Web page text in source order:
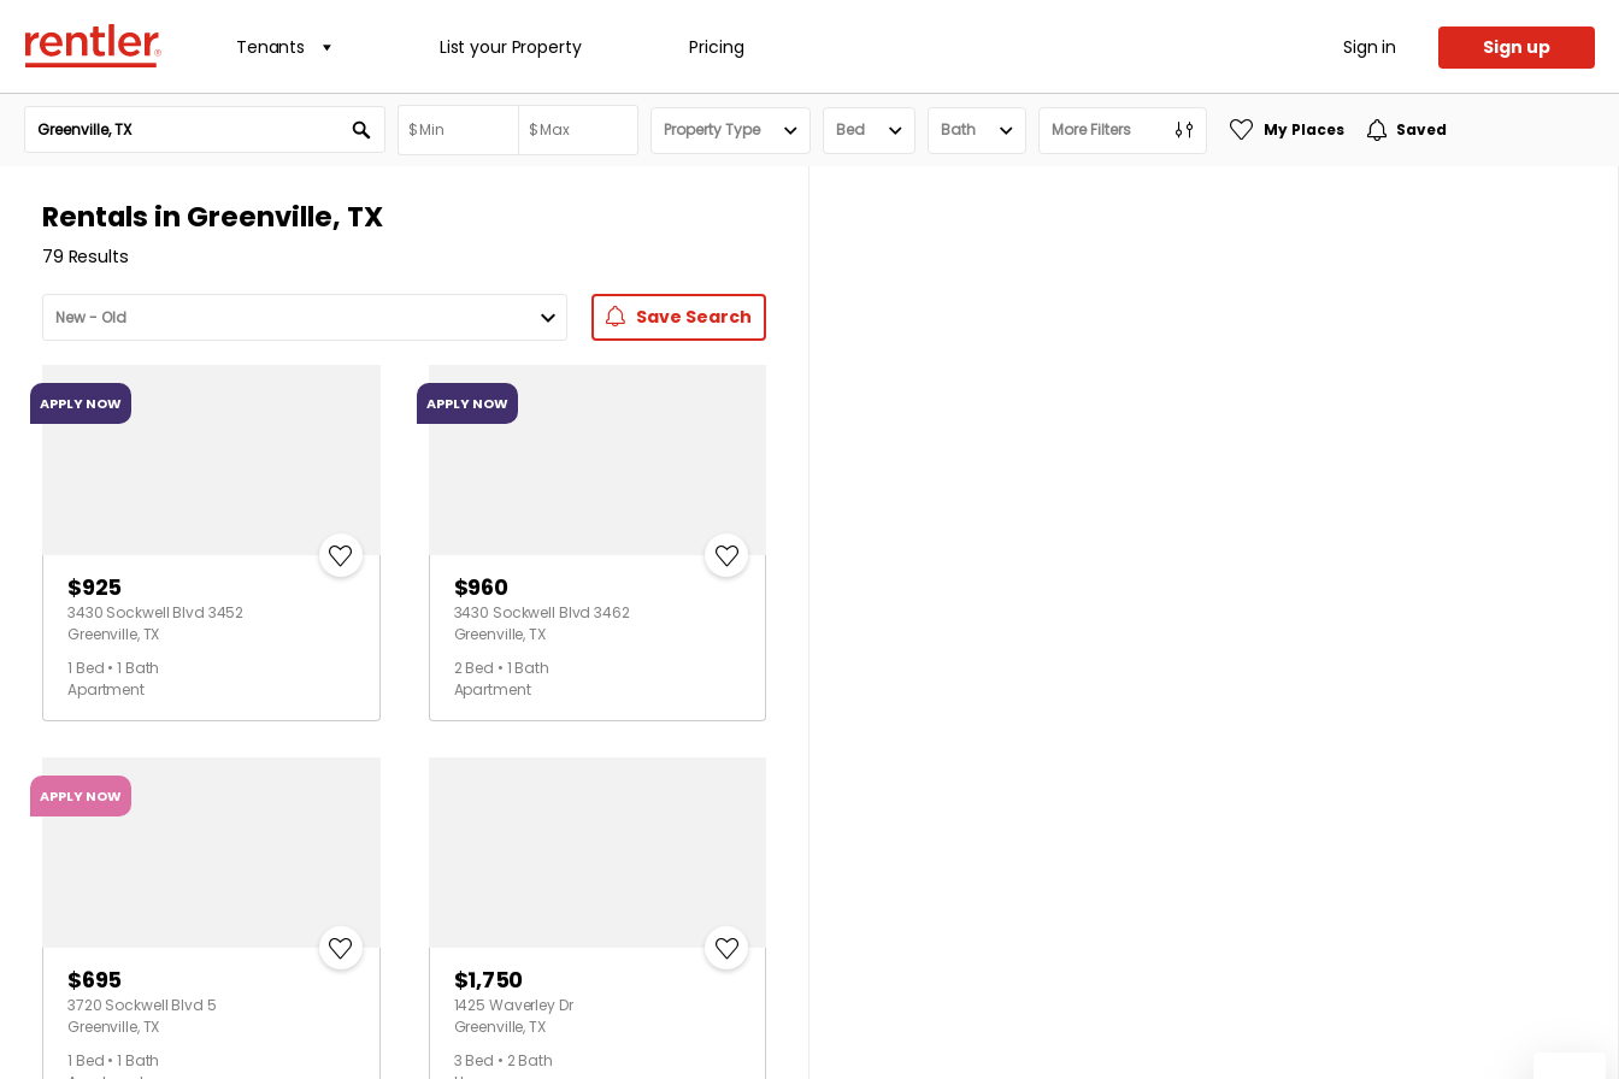
Tenants List your Property Pricing Sign in Sign up
Property Type Bed Bath More Filters My Places Saved
Rentals in Greenville, TX
79 Results
Save Search
APPLY NOW
$925
3430 Sockwell Blvd 3452
Greenville, TX
1 Bed • 1 Bath
Apartment
APPLY NOW
$960
3430 Sockwell Blvd 3462
Greenville, TX
2 Bed • 1 Bath
Apartment
APPLY NOW
$695
3720 Sockwell Blvd 5
Greenville, TX
1 Bed • 1 Bath
$1,750
1425 Waverley Dr
Greenville, TX
3 Bed • 2 Bath